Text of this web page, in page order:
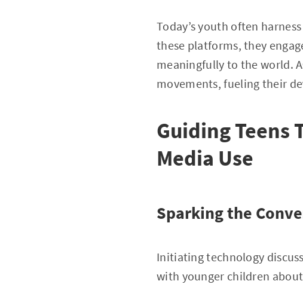
Today’s youth often
these platforms, they
meaningfully to the world.
movements, fueling their
Guiding Teens
Media Use
Sparking the
Initiating technology
with younger children